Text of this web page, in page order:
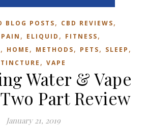
BLOG POSTS, CBD REVIEWS,
, ELIQUID , FITNESS,
, HOME , METHODS, PETS, SLEEP ,
TINCTURE , VAPE
Water & Vape
Part Review
January 21, 2019